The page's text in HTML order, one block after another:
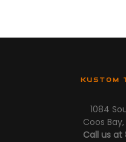
KUSTOM
1084
Coos
Call us